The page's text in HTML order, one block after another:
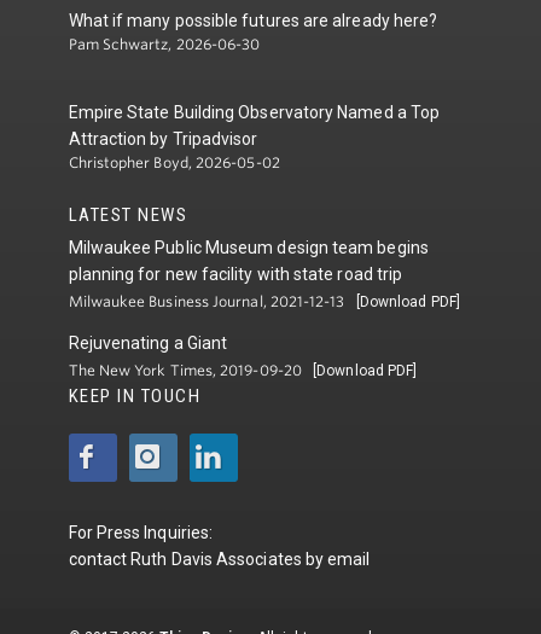
What if many possible futures are already here?
Pam Schwartz, 2026-06-30
Empire State Building Observatory Named a Top
Attraction by Tripadvisor
Christopher Boyd, 2026-05-02
LATEST NEWS
Milwaukee Public Museum design team begins
planning for new facility with state road trip
Milwaukee Business Journal, 2021-12-13 [Download PDF]
Rejuvenating a Giant
The New York Times, 2019-09-20 [Download PDF]
KEEP IN TOUCH
For Press Inquiries:
contact Ruth Davis Associates byemail